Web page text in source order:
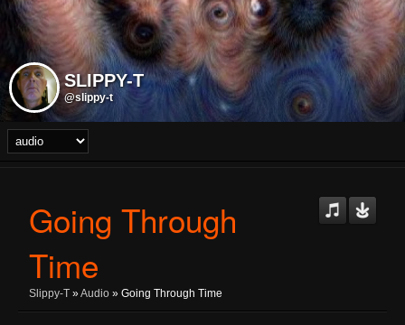
SLIPPY-T
@slippy-t
Going Through
Time
Slippy-T »Audio » Going Through Time